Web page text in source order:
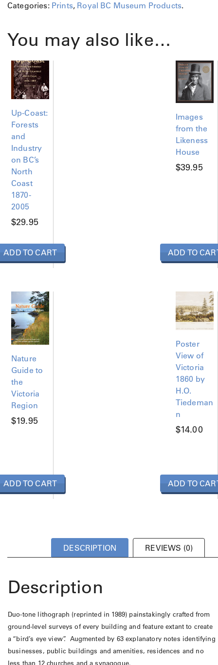
V
t
8
P
o
u
a
t
i
t
Categories: Prints, Royal BC Museum Products.
You may also like…
Up-Coast:
Forests
and
Industry
on BC’s
North
Coast
1870-
2005
$29.95
ADD TO CART
Images
from the
Likeness
House
$39.95
ADD TO
Nature
Guide to
the
Victoria
Region
$19.95
ADD TO CART
Poster
View of
Victoria
1860 by
H.O.
Tiedeman
n
$14.00
ADD TO
DESCRIPTION REVIEWS (0)
Description
Duo-tone lithograph (reprinted in 1989) painstakingly crafted from
ground-level surveys of every building and feature extant to create
a “bird’s eye view”. Augmented by 63 explanatory notes identifying
businesses, public buildings and amenities, residences and no
less than 12 churches and a synagogue.